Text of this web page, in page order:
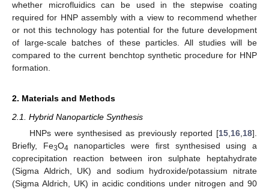
whether microfluidics can be used in the stepwise coating
required for HNP assembly with a view to recommend whether
or not this technology has potential for the future development
of large-scale batches of these particles. All studies will be
compared to the current benchtop synthetic procedure for HNP
formation.
2. Materials and Methods
2.1. Hybrid Nanoparticle Synthesis
HNPs were synthesised as previously reported [15 16 18].
Briefly, Fe3O4 nanoparticles were first synthesised using a
coprecipitation reaction between iron sulphate heptahydrate
(Sigma Aldrich, UK) and sodium hydroxide/potassium nitrate
(Sigma Aldrich, UK) in acidic conditions under nitrogen and 90